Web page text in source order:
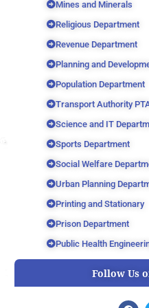
Mines and Minerals
Religious Department
Revenue Department
Planning and
Population Department
Transport Authority
Science and IT
Sports Department
Social Welfare
Urban Planning
Printing and Stationary
Prison Department
Public Health
Follow Us
F